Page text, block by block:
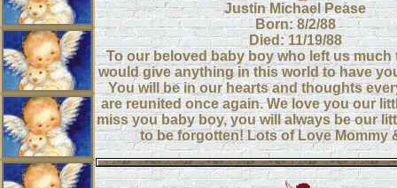
Justin Michael Pease
Born: 8/2/88
Died: 11/19/88
To our beloved baby boy who left us much
would give anything in this world to have
You will be in our hearts and thoughts
are reunited once again. We love you our
miss you baby boy, you will always be our
to be forgotten! Lots of Love Mommy